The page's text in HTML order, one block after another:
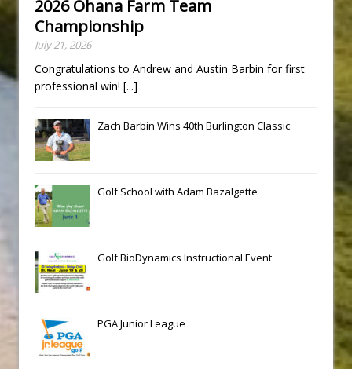
2026 Ohana Farm Team
Championship
July 21, 2026
Congratulations to Andrew and Austin Barbin for first
professional win! [...]
Zach Barbin Wins 40th Burlington Classic
Golf School with Adam Bazalgette
Golf BioDynamics Instructional Event
PGA Junior League